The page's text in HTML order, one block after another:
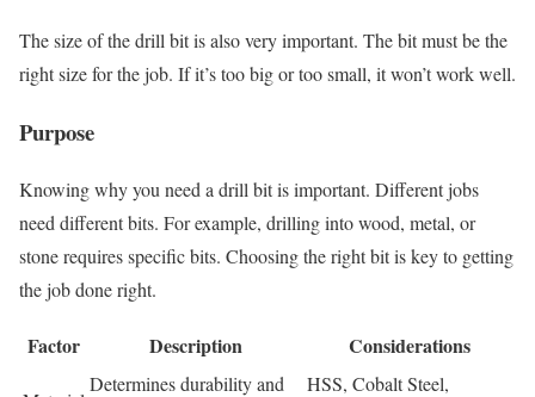
The size of the drill bit is also very important. The bit must be the
right size for the job. If it’s too big or too small, it won’t work well.
Purpose
Knowing why you need a drill bit is important. Different jobs
need different bits. For example, drilling into wood, metal, or
stone requires specific bits. Choosing the right bit is key to getting
the job done right.
Factor Description Considerations
Determines durability and
HSS, Cobalt Steel,